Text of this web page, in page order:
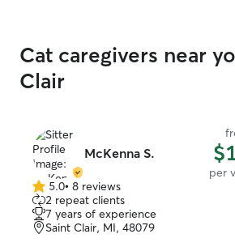
Cat caregivers near
Clair
McKenna S.
per
5.0
out
of
5
5.0• 8 reviews
2 repeat clients
7 years of experience
Saint Clair, MI, 48079